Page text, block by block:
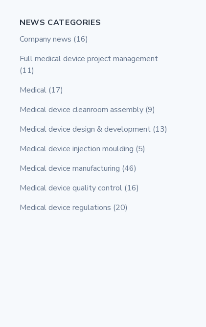
NEWS CATEGORIES
Company news (16)
Full medical device project management
(11)
Medical (17)
Medical device cleanroom assembly (9)
Medical device design & development (13)
Medical device injection moulding (5)
Medical device manufacturing (46)
Medical device quality control (16)
Medical device regulations (20)